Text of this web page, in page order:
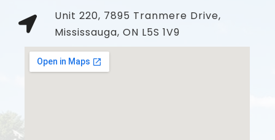
Unit 220, 7895 Tranmere Drive,
Mississauga, ON L5S 1V9